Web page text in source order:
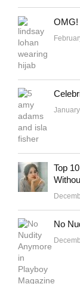
OMG!
Top
No